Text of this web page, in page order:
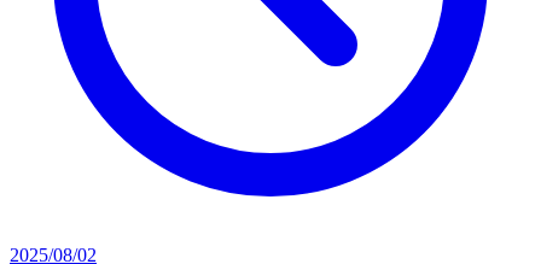
2025/08/02